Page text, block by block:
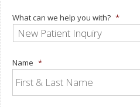
What can we help you with? *
Name *